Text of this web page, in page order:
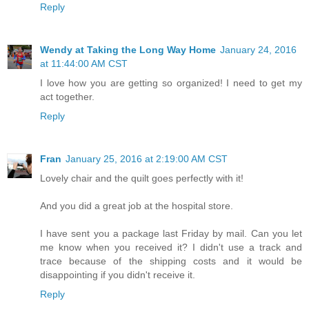
Reply
Wendy at Taking the Long Way Home January 24, 2016
at 11:44:00 AM CST
I love how you are getting so organized! I need to get my
act together.
Reply
Fran January 25, 2016 at 2:19:00 AM CST
Lovely chair and the quilt goes perfectly with it!
And you did a great job at the hospital store.
I have sent you a package last Friday by mail. Can you let
me know when you received it? I didn't use a track and
trace because of the shipping costs and it would be
disappointing if you didn't receive it.
Reply